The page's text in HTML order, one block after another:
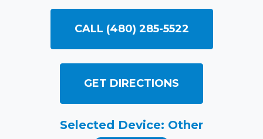
CALL (480) 285-5522
GET DIRECTIONS
Selected Device: Other